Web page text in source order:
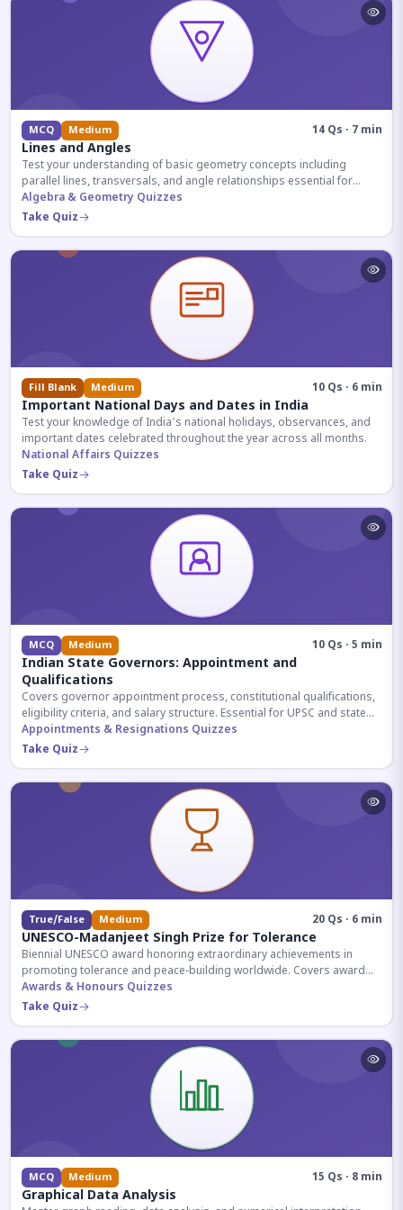
MCQ Medium 14 Qs · 7 min
Lines and Angles
Test your understanding of basic geometry concepts including
parallel lines, transversals, and angle relationships essential for
competitive exams.
Algebra & Geometry Quizzes
Take Quiz
Fill Blank Medium 10 Qs · 6 min
Important National Days and Dates in India
Test your knowledge of India's national holidays, observances, and
important dates celebrated throughout the year across all months.
National Affairs Quizzes
Take Quiz
MCQ Medium 10 Qs · 5 min
Indian State Governors: Appointment and
Qualifications
Covers governor appointment process, constitutional qualifications,
eligibility criteria, and salary structure. Essential for UPSC and state
exam aspirants.
Appointments & Resignations Quizzes
Take Quiz
True/False Medium 20 Qs · 6 min
UNESCO-Madanjeet Singh Prize for Tolerance
Biennial UNESCO award honoring extraordinary achievements in
promoting tolerance and peace-building worldwide. Covers award
history, recipients, and eligibility criteria.
Awards & Honours Quizzes
Take Quiz
MCQ Medium 15 Qs · 8 min
Graphical Data Analysis